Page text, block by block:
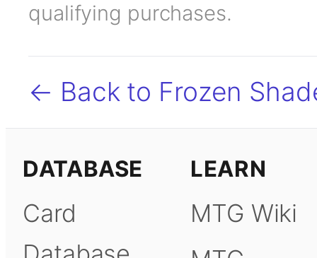
qualifying purchases.
← Back to Frozen
DATABASE
Card
LEARN
MTG Wiki